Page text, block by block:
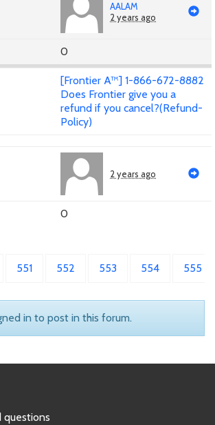
AALAM
2 years ago
0
[Frontier A™] 1-866-672-8882
Does Frontier give you a
refund if you cancel?(Refund-
Policy)
2 years ago
0
551 552 553 554 555
in to post in this forum.
questions